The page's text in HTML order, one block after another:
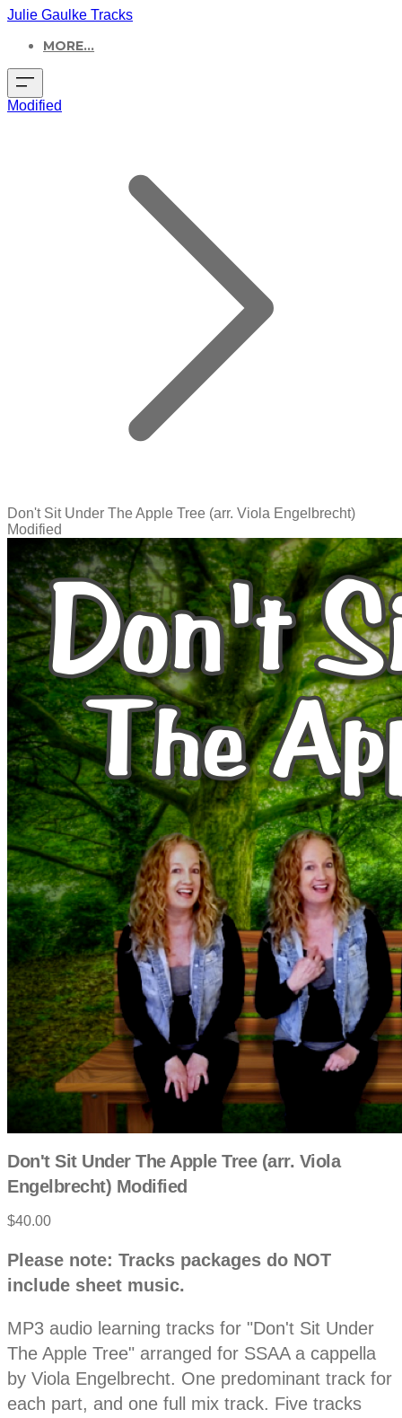
Julie Gaulke Tracks
MORE...
Modified
Don't Sit Under The Apple Tree (arr. Viola Engelbrecht)
Modified
Don't Sit Under The Apple Tree (arr. Viola
Engelbrecht) Modified
r
o
d
u
$40.00
D
e
s
r
i
p
i
o
Please note: Tracks packages do NOT
include sheet music.
MP3 audio learning tracks for "Don't Sit Under
The Apple Tree" arranged for SSAA a cappella
by Viola Engelbrecht. One predominant track for
each part, and one full mix track. Five tracks